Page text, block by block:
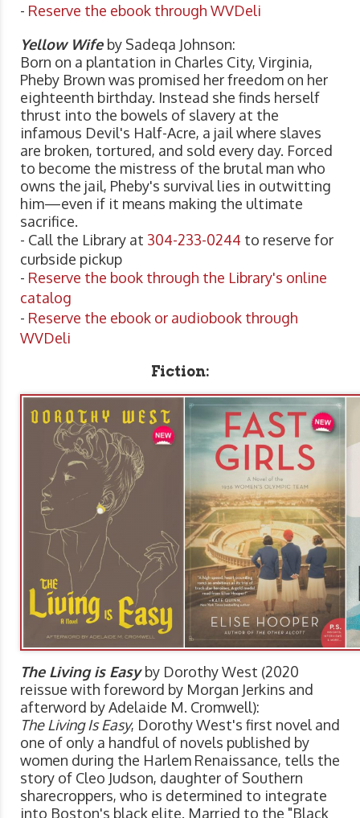
- Reserve the ebook through WVDeli
Yellow Wife by Sadeqa Johnson:
Born on a plantation in Charles City, Virginia,
Pheby Brown was promised her freedom on her
eighteenth birthday. Instead she finds herself
thrust into the bowels of slavery at the
infamous Devil's Half-Acre, a jail where slaves
are broken, tortured, and sold every day. Forced
to become the mistress of the brutal man who
owns the jail, Pheby's survival lies in outwitting
him—even if it means making the ultimate
sacrifice.
- Call the Library at 304-233-0244 to reserve for
curbside pickup
- Reserve the book through the Library's online
catalog
- Reserve the ebook or audiobook through
WVDeli
Fiction:
The Living is Easyby Dorothy West (2020
reissue with foreword by Morgan Jerkins and
afterword by Adelaide M. Cromwell):
The Living Is Easy, Dorothy West's first novel and
one of only a handful of novels published by
women during the Harlem Renaissance, tells the
story of Cleo Judson, daughter of Southern
sharecroppers, who is determined to integrate
into Boston's black elite. Married to the "Black